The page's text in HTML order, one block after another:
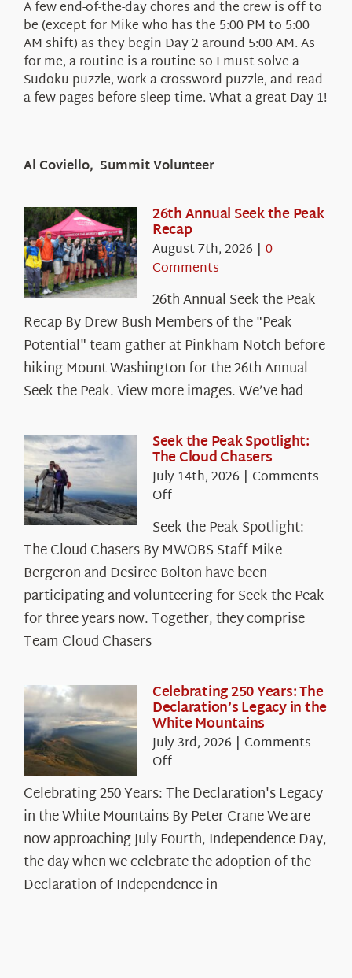
A few end-of-the-day chores and the crew is off to
be (except for Mike who has the 5:00 PM to 5:00
AM shift) as they begin Day 2 around 5:00 AM. As
for me, a routine is a routine so I must solve a
Sudoku puzzle, work a crossword puzzle, and read
a few pages before sleep time. What a great Day 1!
Al Coviello, Summit Volunteer
26th Annual Seek the Peak
Recap
August 7th, 2026 | 0
Comments
26th Annual Seek the Peak
Recap By Drew Bush Members of the "Peak
Potential" team gather at Pinkham Notch before
hiking Mount Washington for the 26th Annual
Seek the Peak. View more images. We’ve had
Seek the Peak Spotlight:
The Cloud Chasers
July 14th, 2026 | Comments
Offon
the
Peak
Spotlight:
The
Cloud
Chasers
Seek the Peak Spotlight:
The Cloud Chasers By MWOBS Staff Mike
Bergeron and Desiree Bolton have been
participating and volunteering for Seek the Peak
for three years now. Together, they comprise
Team Cloud Chasers
Celebrating 250 Years: The
Declaration’s Legacy in the
White Mountains
July 3rd, 2026 | Comments
Offon
250
Years:
The
Declaration’s
Legacy
in
Celebrating 250 Years: The Declaration's Legacy
in the White Mountains By Peter Crane We are
now approaching July Fourth, Independence Day,
the day when we celebrate the adoption of the
Declaration of Independence in